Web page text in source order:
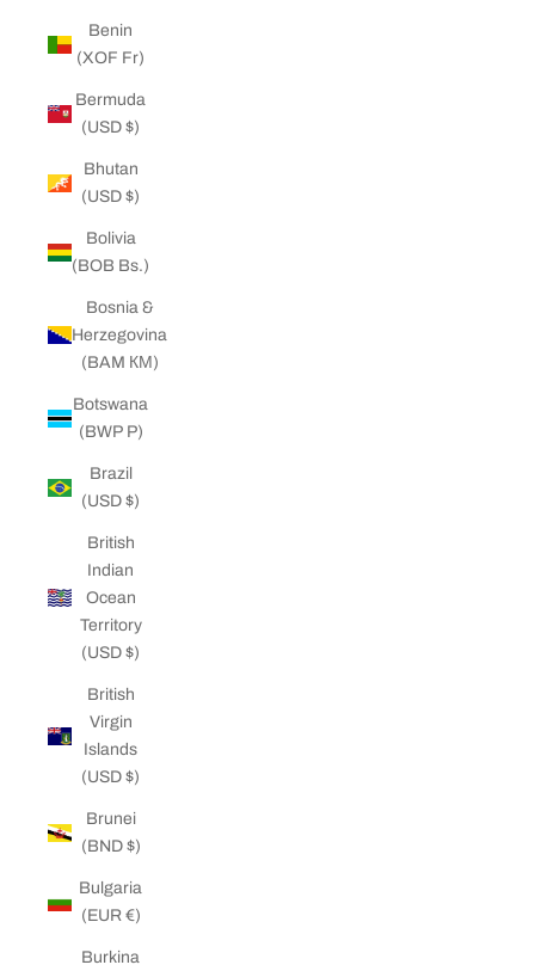
Benin
(XOF Fr)
Bermuda
(USD $)
Bhutan
(USD $)
Bolivia
(BOB Bs.)
Bosnia &
Herzegovina
(BAM КМ)
Botswana
(BWP P)
Brazil
(USD $)
British
Indian
Ocean
Territory
(USD $)
British
Virgin
Islands
(USD $)
Brunei
(BND $)
Bulgaria
(EUR €)
Burkina